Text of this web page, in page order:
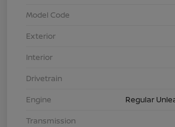
Model Code
Exterior
Interior
Drivetrain
Engine
Regular
Transmission